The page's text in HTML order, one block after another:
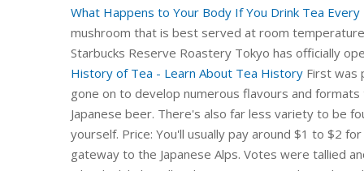
What Happens to Your Body If You Drink Tea
mushroom that is best served at room
Starbucks Reserve Roastery Tokyo has officially
History of Tea - Learn About Tea History First was product launched in 1992 (shown top-left) and our team has gone on to develop numerous flavours and formats to meet each of our consumers expectations and tastes. Japanese beer. There's also far less variety to be found on store shelves than if you were to brew the tea yourself. Price: You'll usually pay around $1 to $2 for 15 to 20 ounces of pre-brewed tea. Nagano is the perfect gateway to the Japanese Alps. Votes were tallied and in-depth opinions were collected from 945 individuals who drink habitually. These teas are easily marketed as healthful alternatives to sweet sodas. Emperor Shen Nung discovered tea when leaves from a wild tree blew into his pot of boiling water. Kirin Lager（Japanese） "The oldest and longest-living populations in the world drink tea on a daily basis," Sevilla points out. The standard type of beer sold at izakaya, bars and restaurants is light lager beers with an alcohol content of around five percent. Over 680,000 kilograms of coffee beans roasted here will be supplied to the Japanese market. Master brewer Naohiko Noguchi is a living legend in the sake world. With Singapore now opening vaccinated lanes to Germany, there's still some way to go before most of us can travel freely once more.To get a taste of Japan in the meantime, we've put together an itinerary of themed cafés and teahouses in Singapore.